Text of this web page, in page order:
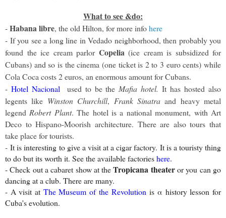
What to see &do:
- Habana libre, the old Hilton, for more info here
- If you see a long line in Vedado neighborhood, then probably you
found the ice cream parlor Copelia (ice cream is subsidized for
Cubans) and so is the cinema (one ticket is 2 to 3 euro cents) while
Cola Coca costs 2 euros, an enormous amount for Cubans.
- Hotel Nacional used to be the Mafia hotel. It has hosted also
legents like Winston Churchill, Frank Sinatraand heavy metal
legendRobert Plant. The hotel is a national monument, with Art
Deco to Hispano-Moorish architecture. There are also tours that
take place for tourists.
-It is interesting to give a visit at a cigar factory. It is a touristy thing
to do but its worth it. See the available factorieshere.
- Check out a cabaret show at theTropicana theateror you can go
dancing at a club. There are many.
- A visit at The Museum of the Revolution is α history lesson for
Cuba's evolution.